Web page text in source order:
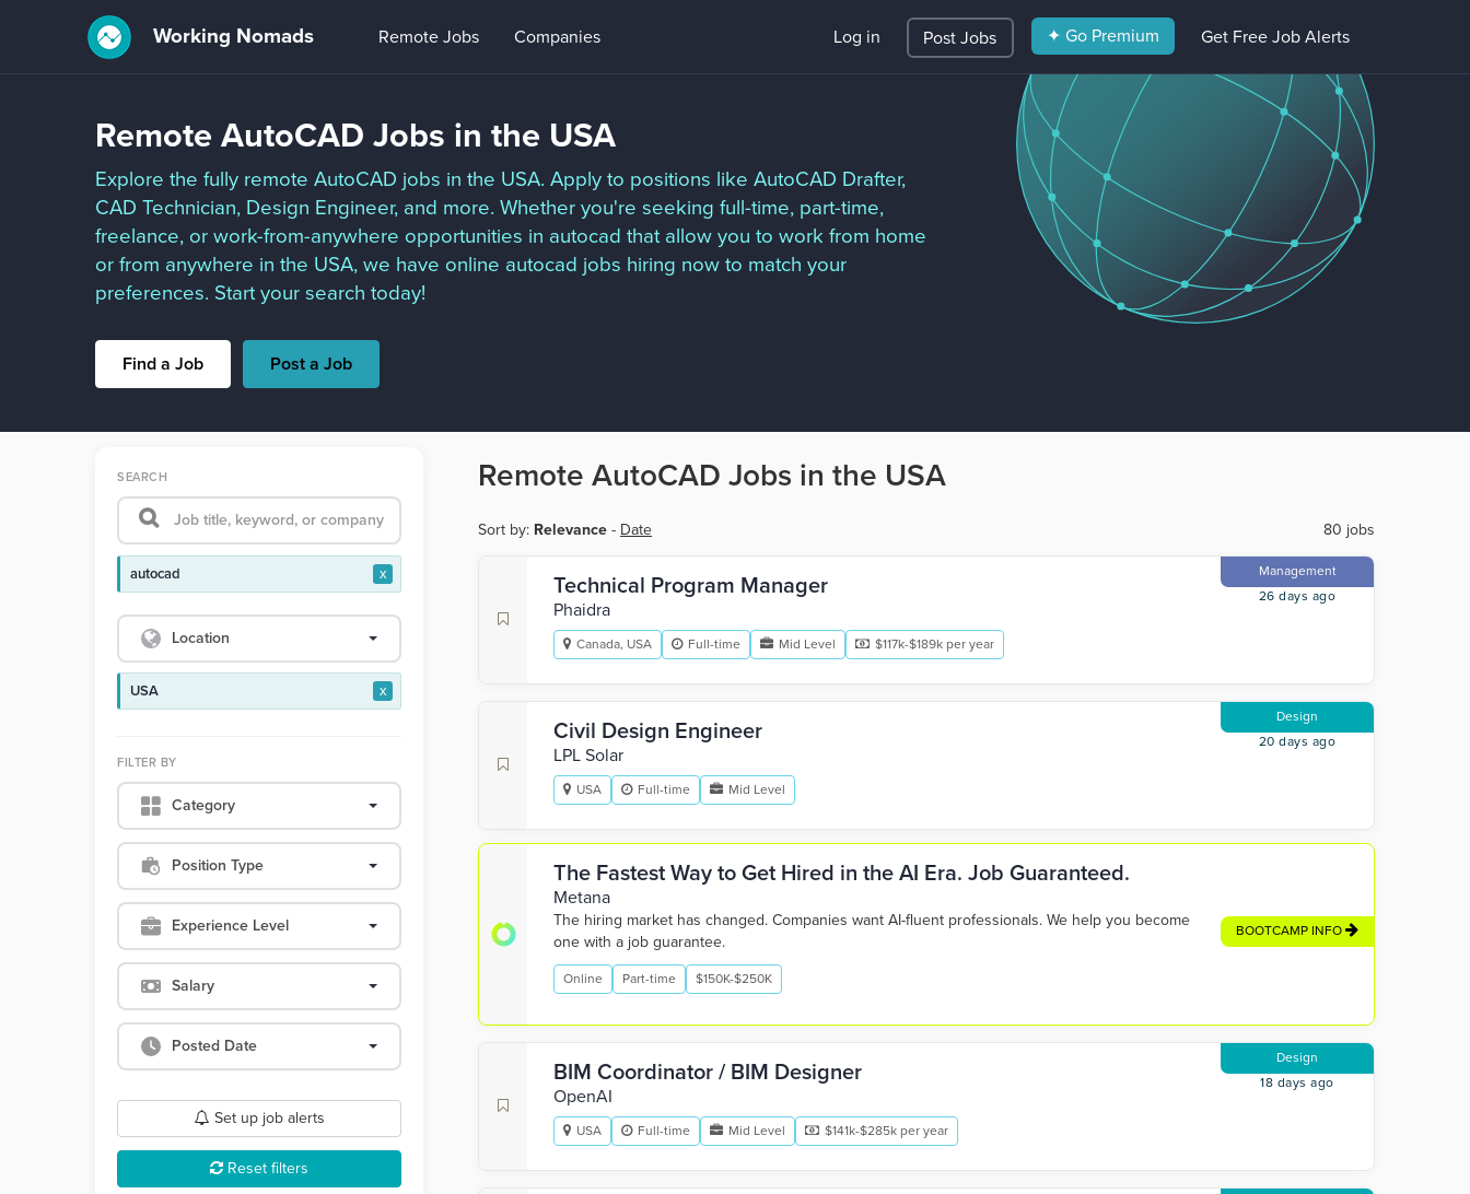
Working Nomads Remote Jobs Companies Post Jobs ✦ Go Premium Get Free Job Alerts
Log in
Remote AutoCAD Jobs in the USA
Explore the fully remote AutoCAD jobs in the USA. Apply to positions like AutoCAD Drafter,
CAD Technician, Design Engineer, and more. Whether you're seeking full-time, part-time,
freelance, or work-from-anywhere opportunities in autocad that allow you to work from home
or from anywhere in the USA, we have online autocad jobs hiring now to match your
preferences. Start your search today!
Find a Job Post a Job
SEARCH
autocad x
Location
USA x
FILTER BY
Category
Position Type
Experience Level
Salary
Posted Date
Set up job alerts
Reset filters
Remote AutoCAD Jobs in the USA
Sort by: Relevance - Date 80 jobs
Technical Program Manager
Phaidra
Management
26 days ago
Canada, USA Full-time Mid Level $117k-$189k per year
Civil Design Engineer
LPL Solar
Design
20 days ago
USA Full-time Mid Level
The Fastest Way to Get Hired in the AI Era. Job Guaranteed.
Metana
The hiring market has changed. Companies want AI-fluent professionals. We help you become
one with a job guarantee.
Online Part-time $150K-$250K
BOOTCAMP INFO
BIM Coordinator / BIM Designer
OpenAI
Design
18 days ago
USA Full-time Mid Level $141k-$285k per year